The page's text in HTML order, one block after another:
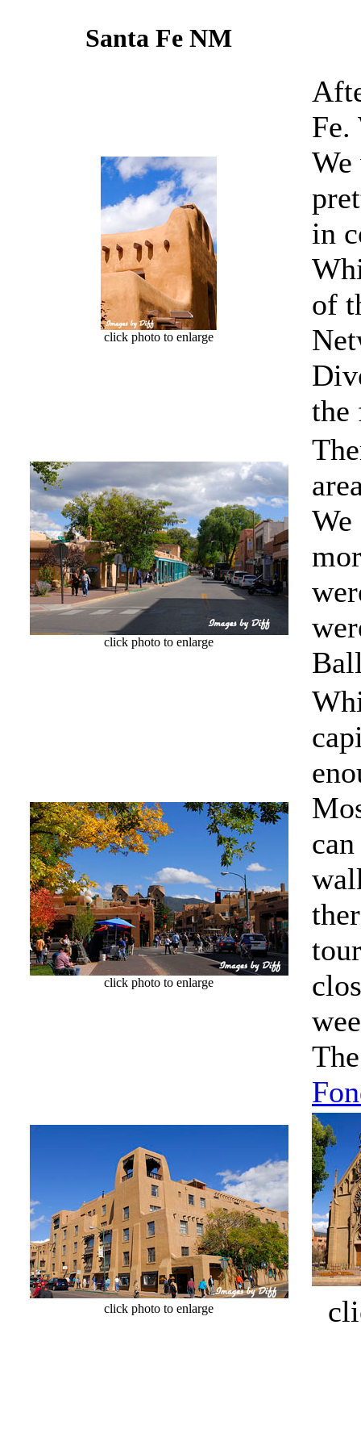
Santa Fe NM
click photo to enlarge
Fe.
We
in
of
the
click photo to enlarge
We
click photo to enlarge
click photo to enlarge